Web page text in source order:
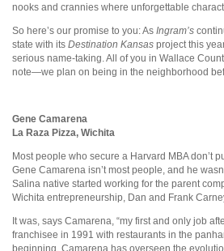
nooks and crannies where unforgettable
So here’s our promise to you: As Ingram’s
state with its Destination Kansas project this
serious name-taking. All of you in Wallace
note—we plan on being in the neighborhood
Gene Camarena
La Raza Pizza, Wichita
Most people who secure a Harvard MBA don’t
Gene Camarena isn’t most people, and he
Salina native started working for the parent
Wichita entrepreneurship, Dan and Frank
It was, says Camarena, “my first and only job
franchisee in 1991 with restaurants in the
beginning, Camarena has overseen the